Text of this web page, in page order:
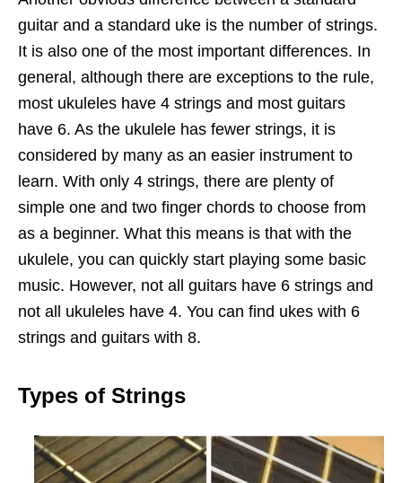
guitar and a standard uke is the number of strings.
It is also one of the most important differences. In
general, although there are exceptions to the rule,
most ukuleles have 4 strings and most guitars
have 6. As the ukulele has fewer strings, it is
considered by many as an easier instrument to
learn. With only 4 strings, there are plenty of
simple one and two finger chords to choose from
as a beginner. What this means is that with the
ukulele, you can quickly start playing some basic
music. However, not all guitars have 6 strings and
not all ukuleles have 4. You can find ukes with 6
strings and guitars with 8.
Types of Strings